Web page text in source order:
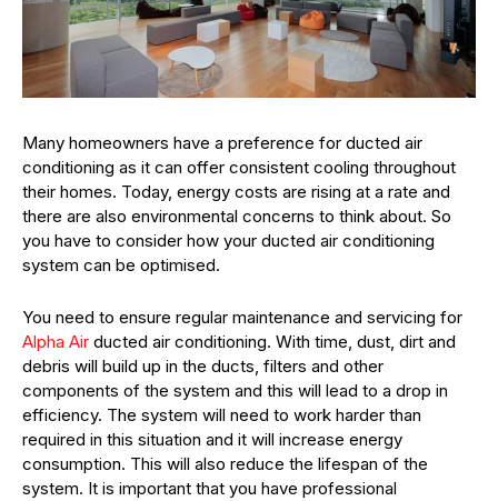
Many homeowners have a preference for ducted air
conditioning as it can offer consistent cooling throughout
their homes. Today, energy costs are rising at a rate and
there are also environmental concerns to think about. So
you have to consider how your ducted air conditioning
system can be optimised.
You need to ensure regular maintenance and servicing for
Alpha Air ducted air conditioning. With time, dust, dirt and
debris will build up in the ducts, filters and other
components of the system and this will lead to a drop in
efficiency. The system will need to work harder than
required in this situation and it will increase energy
consumption. This will also reduce the lifespan of the
system. It is important that you have professional